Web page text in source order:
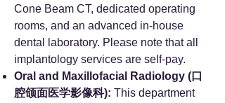
Cone Beam CT, dedicated operating
rooms, and an advanced in-house
dental laboratory. Please note that all
implantology services are self-pay.
Oral and Maxillofacial Radiology (口
腔颌面医学影像科): This department